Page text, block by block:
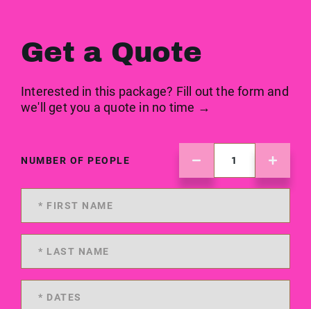
Get a Quote
Interested in this package? Fill out the form and
we'll get you a quote in no time →
NUMBER OF PEOPLE